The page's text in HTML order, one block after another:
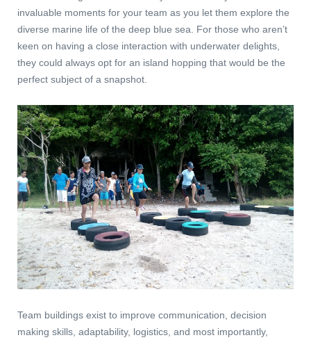
invaluable moments for your team as you let them explore the
diverse marine life of the deep blue sea. For those who aren’t
keen on having a close interaction with underwater delights,
they could always opt for an island hopping that would be the
perfect subject of a snapshot.
Team buildings exist to improve communication, decision
making skills, adaptability, logistics, and most importantly,